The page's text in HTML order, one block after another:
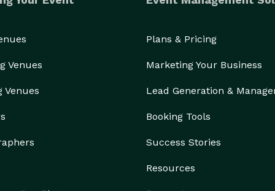
Venues
Venues
Plans & Pricing
Marketing Your Business
Lead Generation &
Booking Tools
Success Stories
Resources